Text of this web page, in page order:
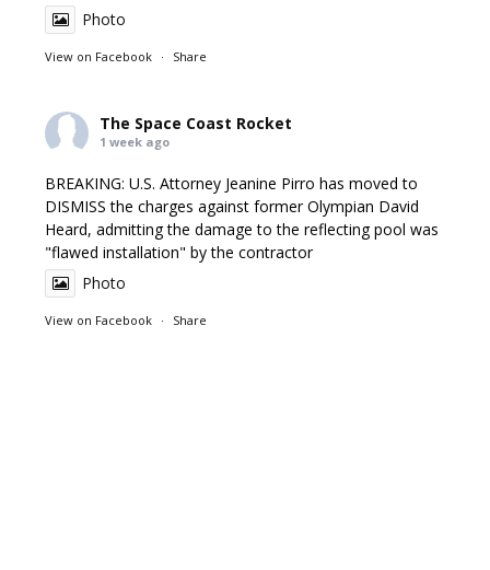
Photo
View on Facebook · Share
The Space Coast Rocket
1 week ago
BREAKING: U.S. Attorney Jeanine Pirro has moved to
DISMISS the charges against former Olympian David
Heard, admitting the damage to the reflecting pool was
"flawed installation" by the contractor
Photo
View on Facebook · Share